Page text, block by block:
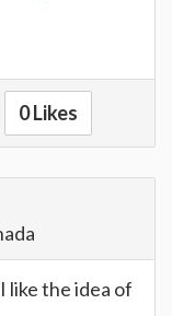
0 Likes
like the idea of